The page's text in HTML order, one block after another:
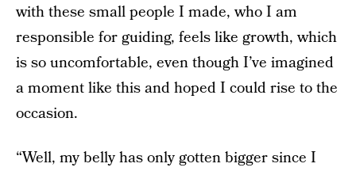
with these small people I made, who I am
responsible for guiding, feels like growth, which
is so uncomfortable, even though I’ve imagined
a moment like this and hoped I could rise to the
occasion.
“Well, my belly has only gotten bigger since I